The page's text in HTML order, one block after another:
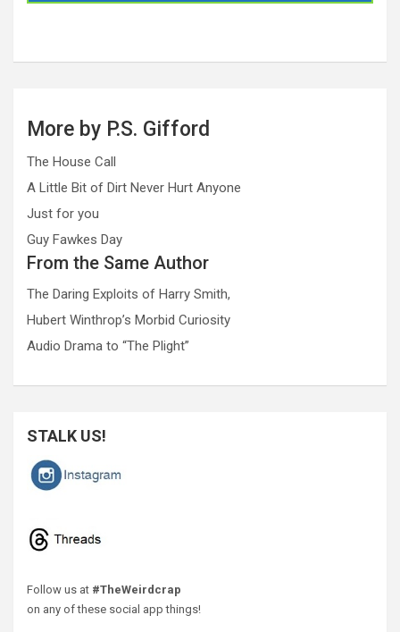
More by P.S. Gifford
The House Call
A Little Bit of Dirt Never Hurt Anyone
Just for you
Guy Fawkes Day
From the Same Author
The Daring Exploits of Harry Smith,
Hubert Winthrop’s Morbid Curiosity
Audio Drama to “The Plight”
STALK US!
Follow us at #TheWeirdcrap
on any of these social app things!